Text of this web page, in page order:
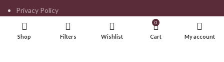
Privacy Policy
Refund and Returns Policy
Contact us
Shop Filters Wishlist
0
Cart My account